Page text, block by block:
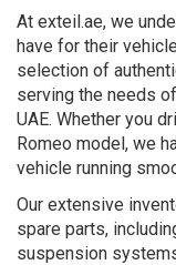
At exteil.ae, we
have for their
selection of
serving the needs
UAE. Whether you
Romeo model, we
vehicle running
Our extensive
spare parts,
suspension